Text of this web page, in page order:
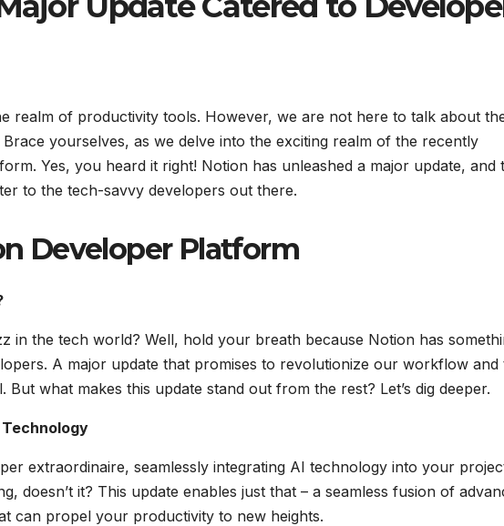
realm of productivity tools. However, we are not here to talk about
yourselves, as we delve into the exciting realm of the recently
Yes, you heard it right! Notion has unleashed a major update, and
to the tech-savvy developers out there.
Developer Platform
in the tech world? Well, hold your breath because Notion has
A major update that promises to revolutionize our workflow and
what makes this update stand out from the rest? Let’s dig deeper.
extraordinaire, seamlessly integrating AI technology into your
doesn’t it? This update enables just that – a seamless fusion of
can propel your productivity to new heights.